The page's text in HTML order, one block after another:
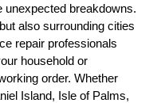
breakdowns.
also surrounding cities
repair professionals
household or
order. Whether
Island, Isle of Palms,